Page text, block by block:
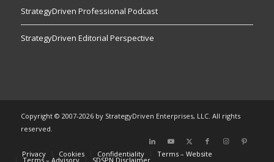
StrategyDriven Professional Podcast
StrategyDriven Editorial Perspective
Copyright © 2007-2026 by StrategyDriven Enterprises, LLC. All rights
reserved.
Privacy Cookies Confidentiality Terms – Website
Terms – Advisory SDSPN Disclaimer